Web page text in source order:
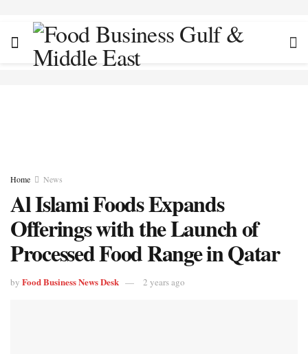
Home News
Al Islami Foods Expands
Offerings with the Launch of
Processed Food Range in Qatar
by Food Business News Desk 2 years ago